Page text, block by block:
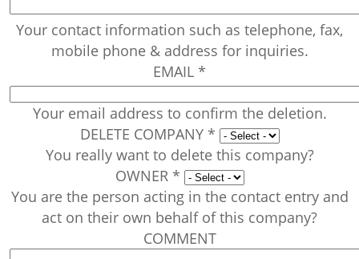
Your contact information such as telephone, fax,
mobile phone & address for inquiries.
EMAIL *
Your email address to confirm the deletion.
DELETE COMPANY *
You really want to delete this company?
OWNER *
You are the person acting in the contact entry and
act on their own behalf of this company?
COMMENT